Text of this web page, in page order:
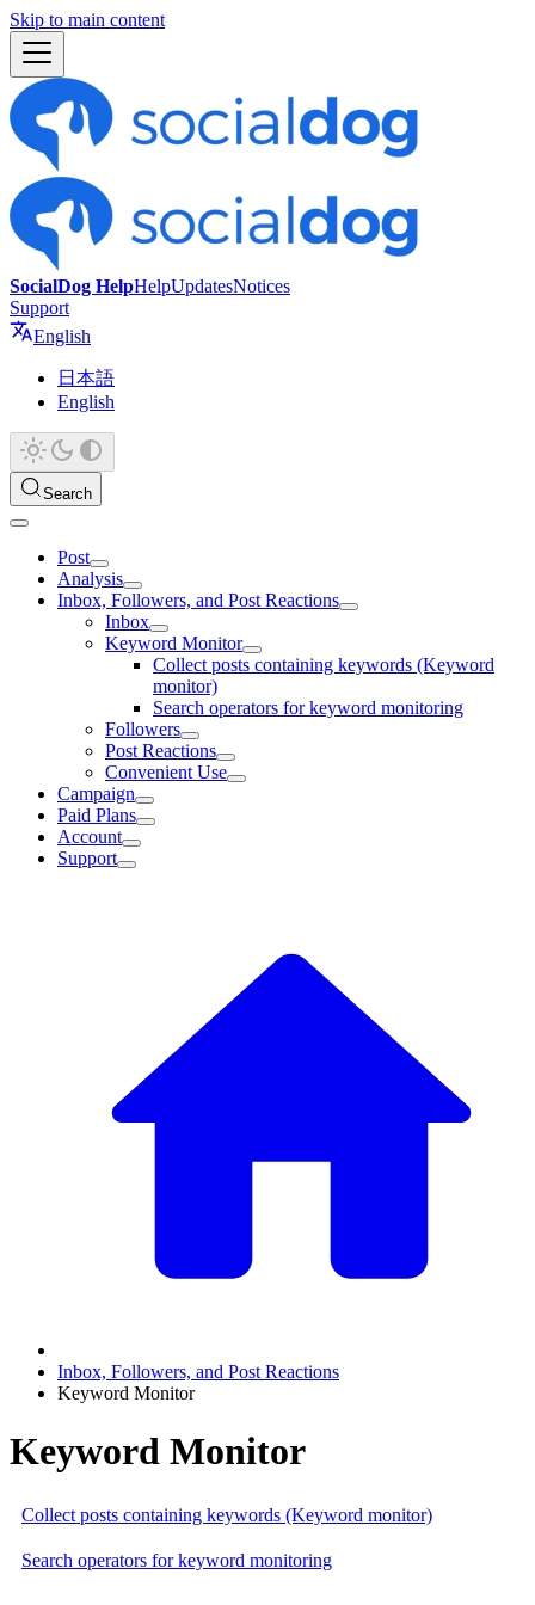
Skip to main content
SocialDog HelpHelpUpdatesNotices
Support
English
日本語
English
Search
Post
Analysis
Inbox, Followers, and Post Reactions
Inbox
Keyword Monitor
Collect posts containing keywords (Keyword
monitor)
Search operators for keyword monitoring
Followers
Post Reactions
Convenient Use
Campaign
Paid Plans
Account
Support
Inbox, Followers, and Post Reactions
Keyword Monitor
Keyword Monitor
Collect posts containing keywords (Keyword monitor)
Search operators for keyword monitoring